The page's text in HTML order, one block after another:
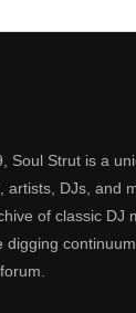
Soul Strut is a
artists, DJs, and
of classic DJ
digging